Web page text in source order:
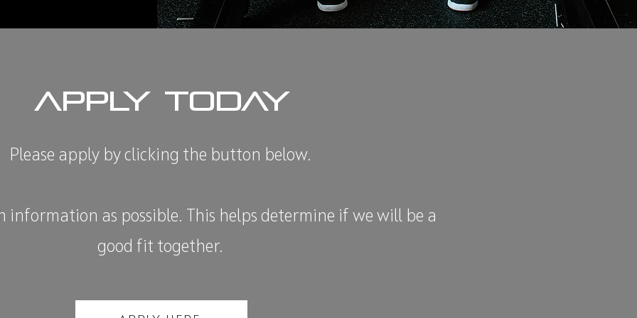
APPLY TODAY
Please apply by clicking the button below.
information as possible. This helps determine if we will be a
good fit together.